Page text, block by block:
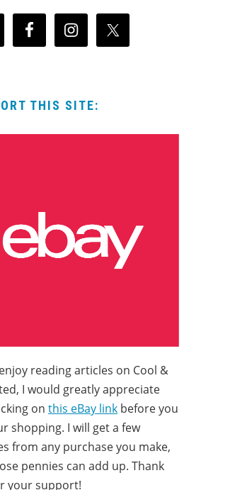
THIS SITE:
reading articles on Cool &
I would greatly appreciate
on this eBay link before you
shopping. I will get a few
from any purchase you make,
pennies can add up. Thank
your support!